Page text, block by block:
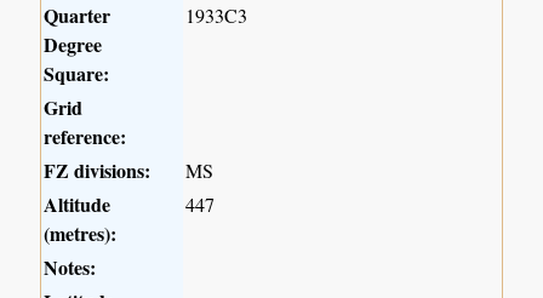
Quarter
Degree
Square:
1933C3
Grid
reference:
FZ divisions:
MS
Altitude
(metres):
447
Notes: